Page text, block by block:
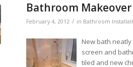
Bathroom
February 4, 2012 / in Bathroom
New bath
screen and
tiled and new